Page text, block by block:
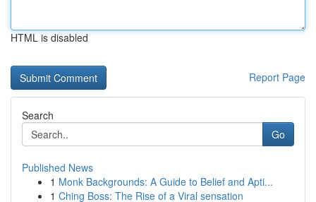
HTML is disabled
Report Page
Search
Go
Published News
1 Monk Backgrounds: A Guide to Belief and Apti...
1 Ching Boss: The Rise of a Viral sensation